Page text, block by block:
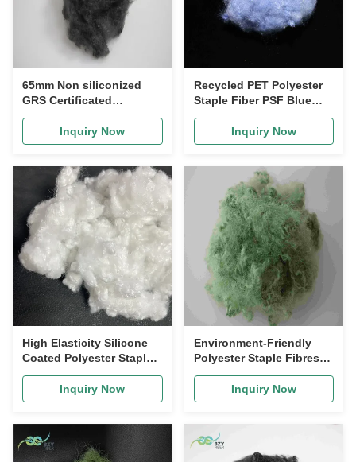
65mm Non siliconized
GRS Certificated
Recycled Polyester
Staple Fiber PSF for Sofa
Filling and Mattress
Inquiry Now
Recycled PET Polyester
Staple Fiber PSF Blue
51mm Non siliconized for
Nonwoven Production
Inquiry Now
High Elasticity Silicone
Coated Polyester Staple
Fiber 32mm for Home
Textiles and Industrial
Use
Inquiry Now
Environment-Friendly
Polyester Staple Fibres
siliconized Green Silicon
Inquiry Now